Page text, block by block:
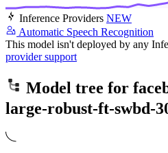
Inference Providers NEW
Automatic Speech Recognition
This model isn't deployed by any
provider support
Model tree for
large-robust-ft-swbd-